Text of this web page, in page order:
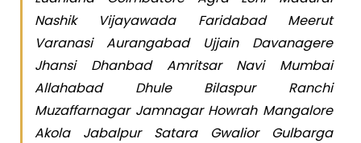
Nashik Vijayawada Faridabad Meerut
Varanasi Aurangabad Ujjain Davanagere
Jhansi Dhanbad Amritsar Navi Mumbai
Allahabad Dhule Bilaspur Ranchi
Muzaffarnagar Jamnagar Howrah Mangalore
Akola Jabalpur Satara Gwalior Gulbarga